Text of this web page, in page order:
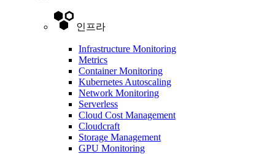
인프라
Infrastructure Monitoring
Metrics
Container Monitoring
Kubernetes Autoscaling
Network Monitoring
Serverless
Cloud Cost Management
Cloudcraft
Storage Management
GPU Monitoring